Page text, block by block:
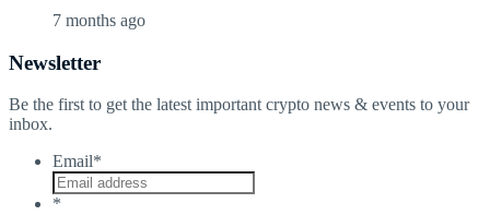
7 months ago
Newsletter
Be the first to get the latest important crypto news & events to your
inbox.
Email*
*